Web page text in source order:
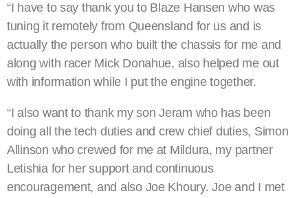
“I have to say thank you to Blaze Hansen who was
tuning it remotely from Queensland for us and is
actually the person who built the chassis for me and
along with racer Mick Donahue, also helped me out
with information while I put the engine together.
“I also want to thank my son Jeram who has been
doing all the tech duties and crew chief duties, Simon
Allinson who crewed for me at Mildura, my partner
Letishia for her support and continuous
encouragement, and also Joe Khoury. Joe and I met